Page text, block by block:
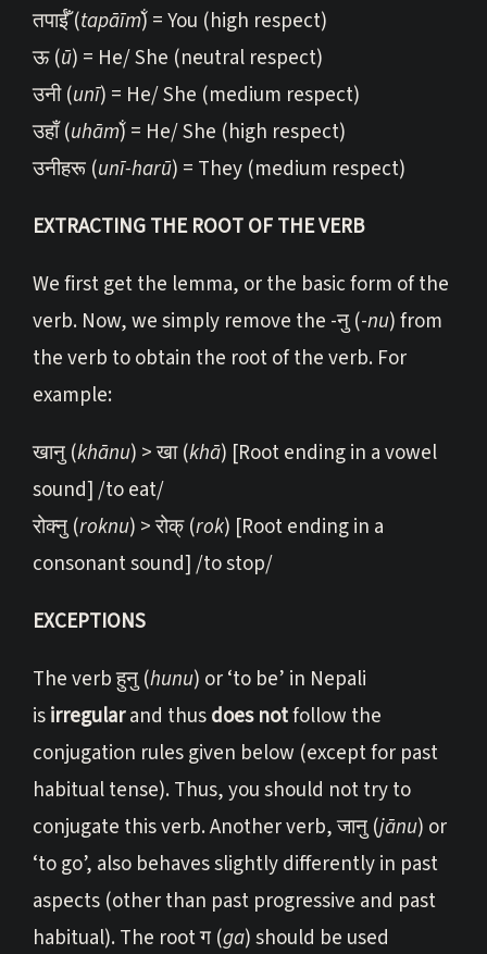
तपाईँ (tapāīm̐) = You (high respect)
ऊ (ū) = He/ She (neutral respect)
उनी (unī) = He/ She (medium respect)
उहाँ (uhām̐) = He/ She (high respect)
उनीहरू (unī-harū) = They (medium respect)
EXTRACTING THE ROOT OF THE VERB
We first get the lemma, or the basic form of the
verb. Now, we simply remove the -नु (-nu) from
the verb to obtain the root of the verb. For
example:
खानु (khānu) > खा (khā) [Root ending in a vowel
sound] /to eat/
रोक्नु (roknu) > रोक् (rok) [Root ending in a
consonant sound] /to stop/
EXCEPTIONS
The verb हुनु (hunu) or ‘to be’ in Nepali
isirregularand thusdoes notfollow the
conjugation rules given below (except for past
habitual tense). Thus, you should not try to
conjugate this verb. Another verb, जानु (jānu) or
‘to go’, also behaves slightly differently in past
aspects (other than past progressive and past
habitual). The root ग (ga) should be used